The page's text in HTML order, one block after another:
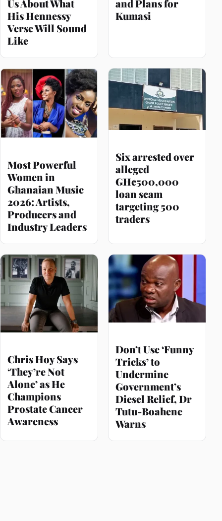
Us About What
His Hennessy
Verse Will Sound
Like
and Plans for
Kumasi
Most Powerful
Women in
Ghanaian Music
2026: Artists,
Producers and
Industry Leaders
Six arrested over
alleged
GH¢500,000
loan scam
targeting 500
traders
Chris Hoy Says
‘They’re Not
Alone’ as He
Champions
Prostate Cancer
Awareness
Don’t Use ‘Funny
Tricks’ to
Undermine
Government’s
Diesel Relief, Dr
Tutu-Boahene
Warns